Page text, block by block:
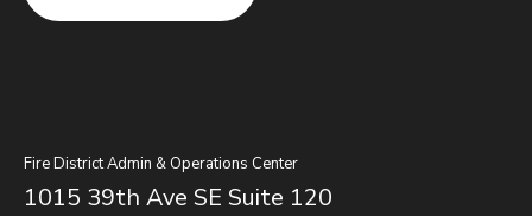
Fire District Admin & Operations Center
1015 39th Ave SE Suite 120